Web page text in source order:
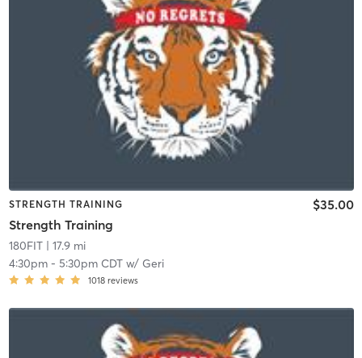
STRENGTH TRAINING
Strength Training
$35.00
180FIT| 17.9 mi
4:30pm- 5:30pm CDTw/ Geri
1018 reviews